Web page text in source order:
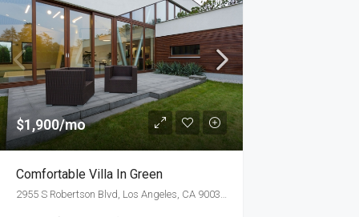
$1,900/mo
Comfortable Villa In Green
2955 S Robertson Blvd, Los Angeles, CA 90034, USA